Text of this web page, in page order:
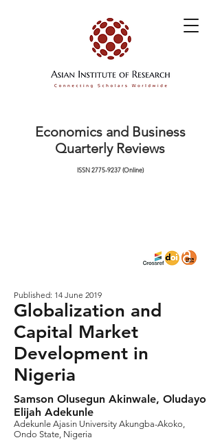
Economics and Business
Quarterly Reviews
ISSN2775-9237(Online)
Published: 14 June 2019
Globalization and
Capital Market
Development in
Nigeria
Samson Olusegun Akinwale, Oludayo
Elijah Adekunle
Adekunle Ajasin University Akungba-Akoko,
Ondo State, Nigeria